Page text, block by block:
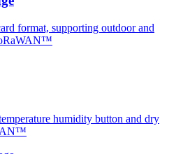
format, supporting outdoor and
humidity button and dry